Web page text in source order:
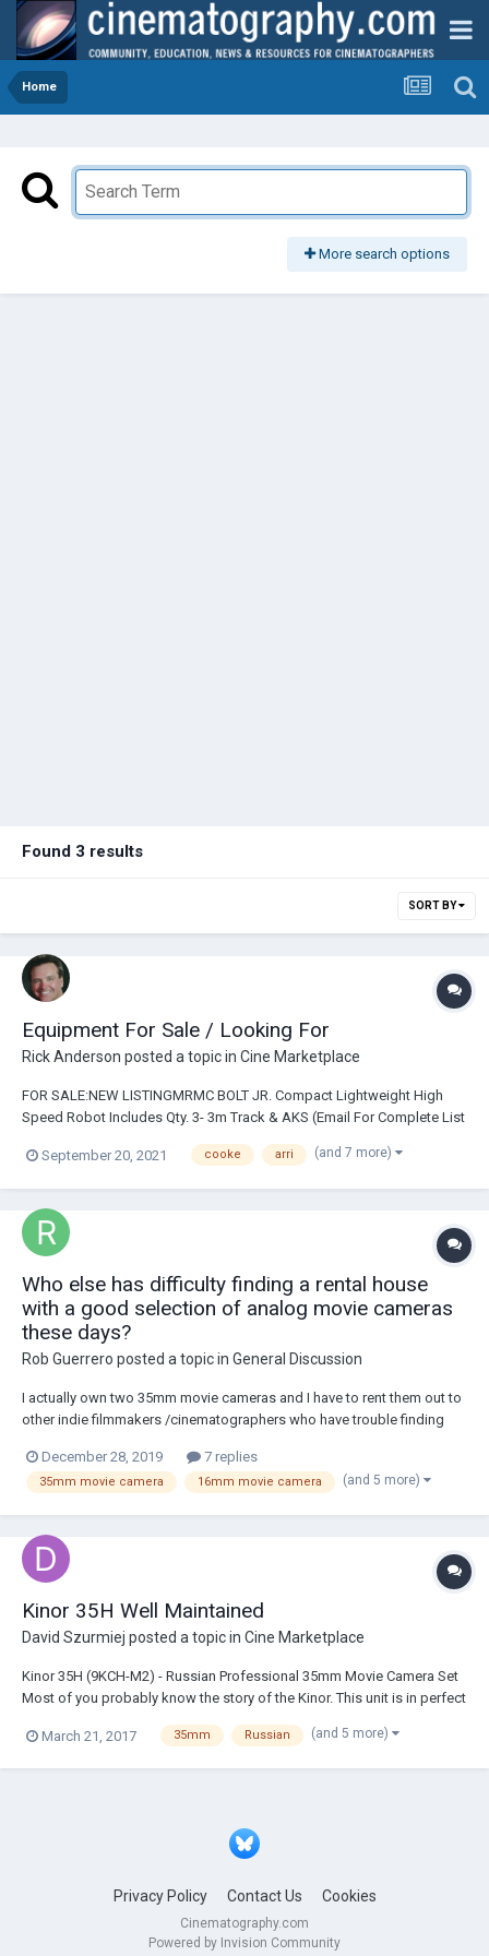
Home
More search options
Found 3 results
SORT BY
Equipment For Sale / Looking For
Rick Anderson posted a topic in Cine Marketplace
FOR SALE:NEW LISTINGMRMC BOLT JR. Compact Lightweight High
Speed Robot Includes Qty. 3- 3m Track & AKS (Email For Complete List
32/50/75/100mm $108KCooke S4 Lens Set:18/25/32/40/50/75/100mm
September 20, 2021 cooke arri (and 7 more)
Who else has difficulty finding a rental house
with a good selection of analog movie cameras
these days?
Rob Guerrero posted a topic in General Discussion
I actually own two 35mm movie cameras and I have to rent them out to
other indie filmmakers /cinematographers who have trouble finding
movie cameras anymore? Most every rental house I have checked in
the LA area that used to carry anal...
December 28, 2019 7 replies
35mm movie camera 16mm movie camera (and 5 more)
Kinor 35H Well Maintained
David Szurmiej posted a topic in Cine Marketplace
Kinor 35H (9KCH-M2) - Russian Professional 35mm Movie Camera Set
Most of you probably know the story of the Kinor. This unit is in perfect
upgrades electric rewiring to work with standard XLR plugs, rewiring
March 21, 2017 35mm Russian (and 5 more)
Privacy Policy Contact Us Cookies
Cinematography.com
Powered by Invision Community